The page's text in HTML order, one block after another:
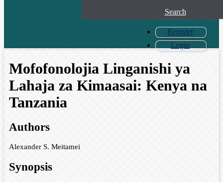
Search
Register
Login
Mofofonolojia Linganishi ya
Lahaja za Kimaasai: Kenya na
Tanzania
Authors
Alexander S. Meitamei
Synopsis